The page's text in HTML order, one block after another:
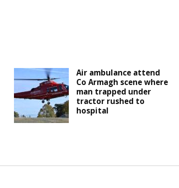
Air ambulance attend
Co Armagh scene where
man trapped under
tractor rushed to
hospital